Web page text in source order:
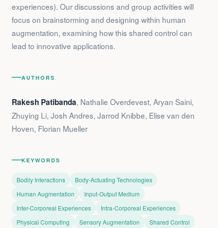
experiences). Our discussions and group activities will
focus on brainstorming and designing within human
augmentation, examining how this shared control can
lead to innovative applications.
AUTHORS
Rakesh Patibanda, Nathalie Overdevest, Aryan Saini,
Zhuying Li, Josh Andres, Jarrod Knibbe, Elise van den
Hoven, Florian Mueller
KEYWORDS
Bodily Interactions
Body-Actuating Technologies
Human Augmentation
Input-Output Medium
Inter-Corporeal Experiences
Intra-Corporeal Experiences
Physical Computing
Sensory Augmentation
Shared Control